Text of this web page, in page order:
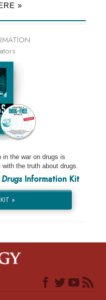
»
the war on drugs is
the truth about drugs.
Information Kit
»